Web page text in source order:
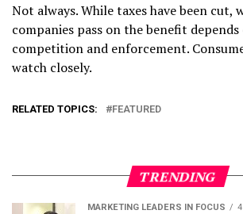
Not always. While taxes have been cut,
companies pass on the benefit
competition and enforcement.
watch closely.
RELATED TOPICS: FEATURED
TRENDING
MARKETING LEADERS IN FOCUS